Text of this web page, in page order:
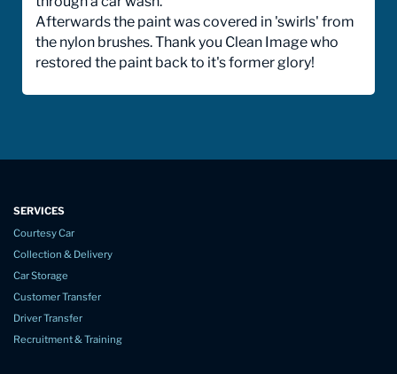
Afterwards the paint was covered in 'swirls' from
the nylon brushes. Thank you Clean Image who
restored the paint back to it's former glory!
SERVICES
Courtesy Car
Collection & Delivery
Car Storage
Customer Transfer
Driver Transfer
Recruitment & Training